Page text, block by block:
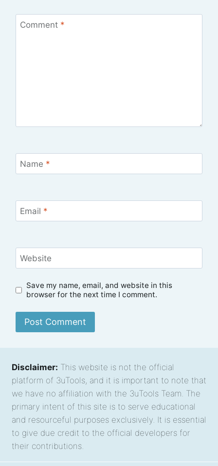
Comment *
Name *
Email *
Website
Save my name, email, and website in this
browser for the next time I comment.
Disclaimer: This website is not the official
platform of 3uTools, and it is important to note that
we have no affiliation with the 3uTools Team. The
primary intent of this site is to serve educational
and resourceful purposes exclusively. It is essential
to give due credit to the official developers for
their contributions.